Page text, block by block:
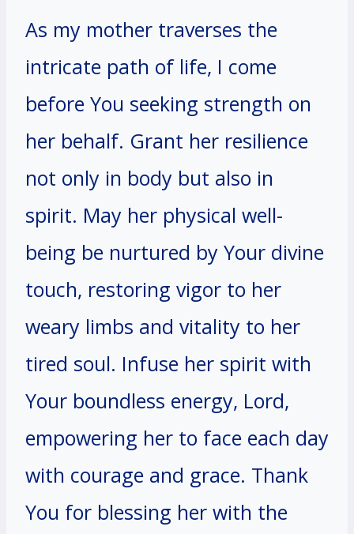
As my mother traverses the
intricate path of life, I come
before You seeking strength on
her behalf. Grant her resilience
not only in body but also in
spirit. May her physical well-
being be nurtured by Your divine
touch, restoring vigor to her
weary limbs and vitality to her
tired soul. Infuse her spirit with
Your boundless energy, Lord,
empowering her to face each day
with courage and grace. Thank
You for blessing her with the